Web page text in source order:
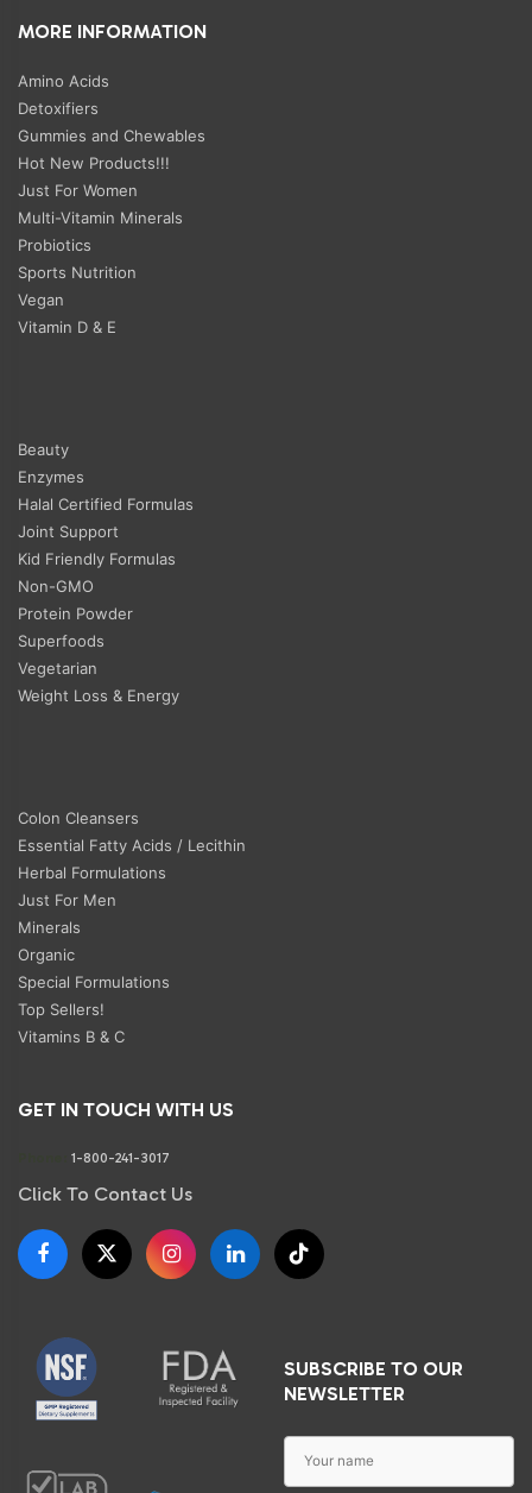
MORE INFORMATION
Amino Acids
Detoxifiers
Gummies and Chewables
Hot New Products!!!
Just For Women
Multi-Vitamin Minerals
Probiotics
Sports Nutrition
Vegan
Vitamin D & E
Beauty
Enzymes
Halal Certified Formulas
Joint Support
Kid Friendly Formulas
Non-GMO
Protein Powder
Superfoods
Vegetarian
Weight Loss & Energy
Colon Cleansers
Essential Fatty Acids / Lecithin
Herbal Formulations
Just For Men
Minerals
Organic
Special Formulations
Top Sellers!
Vitamins B & C
GET IN TOUCH WITH US
1-800-241-3017
Click To Contact Us
SUBSCRIBE TO OUR
NEWSLETTER